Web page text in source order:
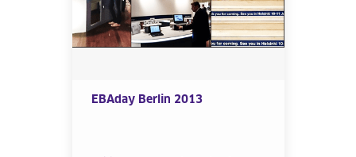
EBAday Berlin 2013